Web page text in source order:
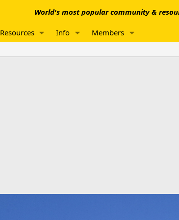
World's most popular community &
Resources Info Members